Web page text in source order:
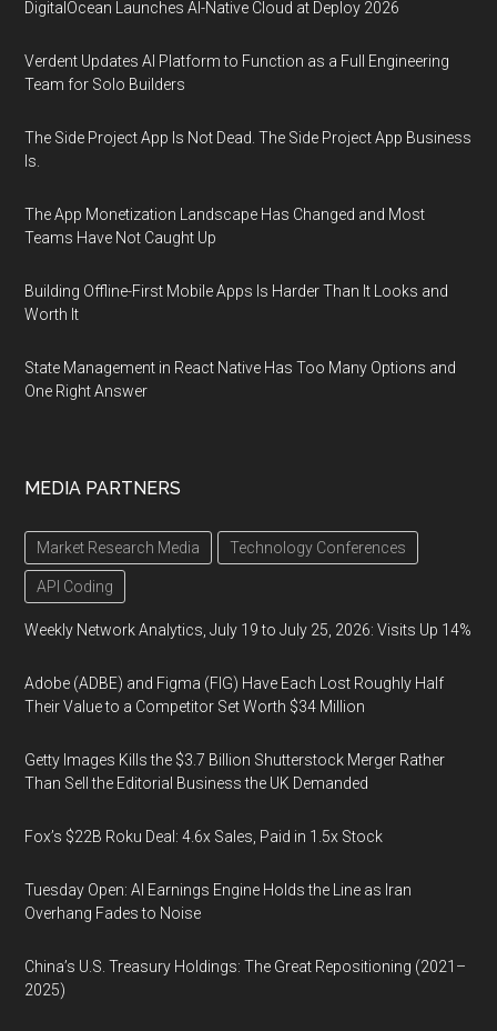
DigitalOcean Launches AI-Native Cloud at Deploy 2026
Verdent Updates AI Platform to Function as a Full Engineering
Team for Solo Builders
The Side Project App Is Not Dead. The Side Project App Business
Is.
The App Monetization Landscape Has Changed and Most
Teams Have Not Caught Up
Building Offline-First Mobile Apps Is Harder Than It Looks and
Worth It
State Management in React Native Has Too Many Options and
One Right Answer
MEDIA PARTNERS
Market Research Media Technology Conferences
API Coding
Weekly Network Analytics, July 19 to July 25, 2026: Visits Up 14%
Adobe (ADBE) and Figma (FIG) Have Each Lost Roughly Half
Their Value to a Competitor Set Worth $34 Million
Getty Images Kills the $3.7 Billion Shutterstock Merger Rather
Than Sell the Editorial Business the UK Demanded
Fox’s $22B Roku Deal: 4.6x Sales, Paid in 1.5x Stock
Tuesday Open: AI Earnings Engine Holds the Line as Iran
Overhang Fades to Noise
China’s U.S. Treasury Holdings: The Great Repositioning (2021–
2025)